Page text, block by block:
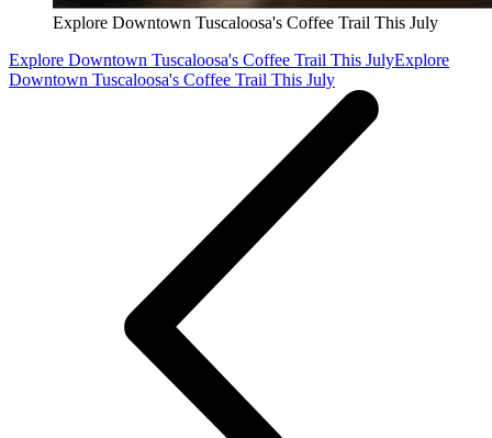
Explore Downtown Tuscaloosa's Coffee Trail This July
Explore Downtown Tuscaloosa's Coffee Trail This JulyExplore
Downtown Tuscaloosa's Coffee Trail This July